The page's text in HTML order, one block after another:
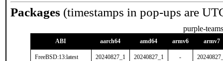
Packages (timestamps in pop-ups are
purple-
ABI aarch64 amd64 armv6 armv7
FreeBSD:13:latest 20240827_1 20240827_1 -